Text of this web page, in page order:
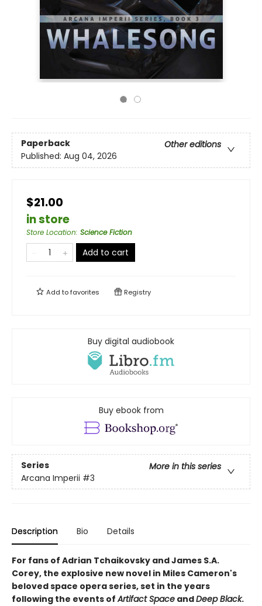
Paperback
Other editions
Published: Aug 04, 2026
$21.00
in store
Store Location: Science Fiction
Add to cart
Add tofavorites Registry
Buy digital audiobook
Buy ebook from
Series
More in this series
Arcana Imperii #3
Description Bio Details
For fans of Adrian Tchaikovsky and James S.A.
Corey, the explosive new novel in Miles Cameron's
beloved space opera series, set in the years
following the events ofArtifact Space andDeep Black.